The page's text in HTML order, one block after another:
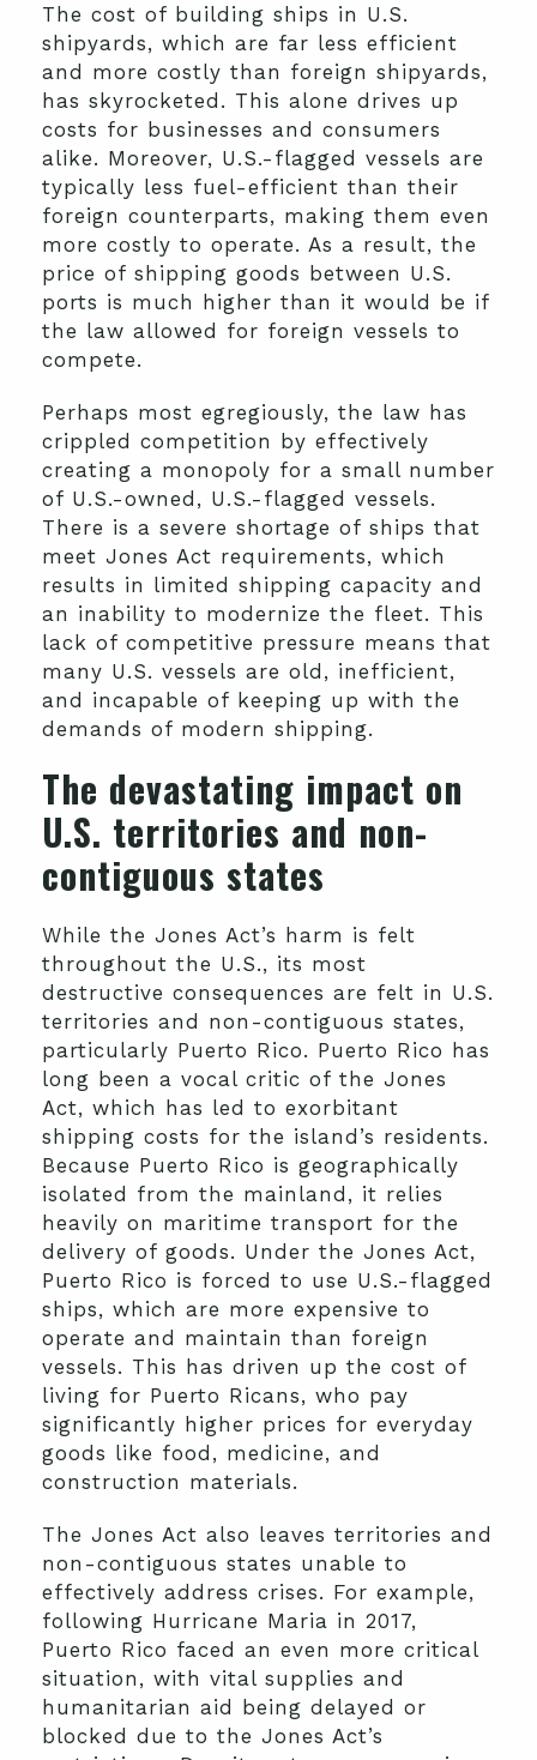
The cost of building ships in U.S.
shipyards, which are far less efficient
and more costly than foreign shipyards,
has skyrocketed. This alone drives up
costs for businesses and consumers
alike. Moreover, U.S.-flagged vessels are
typically less fuel-efficient than their
foreign counterparts, making them even
more costly to operate. As a result, the
price of shipping goods between U.S.
ports is much higher than it would be if
the law allowed for foreign vessels to
compete.
Perhaps most egregiously, the law has
crippled competition by effectively
creating a monopoly for a small number
of U.S.-owned, U.S.-flagged vessels.
There is a severe shortage of ships that
meet Jones Act requirements, which
results in limited shipping capacity and
an inability to modernize the fleet. This
lack of competitive pressure means that
many U.S. vessels are old, inefficient,
and incapable of keeping up with the
demands of modern shipping.
The devastating impact on
U.S. territories and non-
contiguous states
While the Jones Act’s harm is felt
throughout the U.S., its most
destructive consequences are felt in U.S.
territories and non-contiguous states,
particularly Puerto Rico. Puerto Rico has
long been a vocal critic of the Jones
Act, which has led to exorbitant
shipping costs for the island’s residents.
Because Puerto Rico is geographically
isolated from the mainland, it relies
heavily on maritime transport for the
delivery of goods. Under the Jones Act,
Puerto Rico is forced to use U.S.-flagged
ships, which are more expensive to
operate and maintain than foreign
vessels. This has driven up the cost of
living for Puerto Ricans, who pay
significantly higher prices for everyday
goods like food, medicine, and
construction materials.
The Jones Act also leaves territories and
non-contiguous states unable to
effectively address crises. For example,
following Hurricane Maria in 2017,
Puerto Rico faced an even more critical
situation, with vital supplies and
humanitarian aid being delayed or
blocked due to the Jones Act’s